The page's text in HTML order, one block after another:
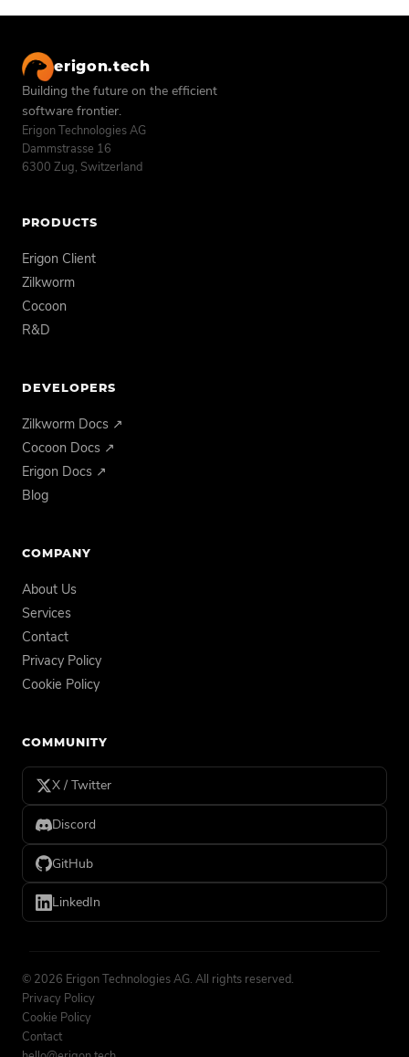
erigon.tech
Building the future on the efficient
software frontier.
Erigon Technologies AG
Dammstrasse 16
6300 Zug, Switzerland
PRODUCTS
Erigon Client
Zilkworm
Cocoon
R&D
DEVELOPERS
Zilkworm Docs ↗
Cocoon Docs ↗
Erigon Docs ↗
Blog
COMPANY
About Us
Services
Contact
Privacy Policy
Cookie Policy
COMMUNITY
X / Twitter
Discord
GitHub
LinkedIn
© 2026 Erigon Technologies AG. All rights reserved.
Privacy Policy
Cookie Policy
Contact